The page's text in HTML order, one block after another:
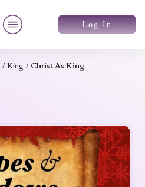
Log In
/ King / Christ As King